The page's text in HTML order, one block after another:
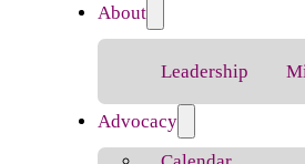
About
Leadership
Advocacy